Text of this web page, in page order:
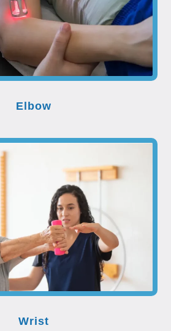
Elbow
Wrist